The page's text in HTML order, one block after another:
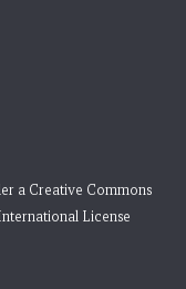
a Creative Commons
License